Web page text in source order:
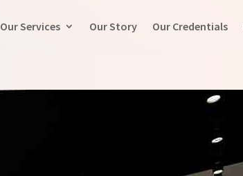
Our Services Our Story Our Credentials